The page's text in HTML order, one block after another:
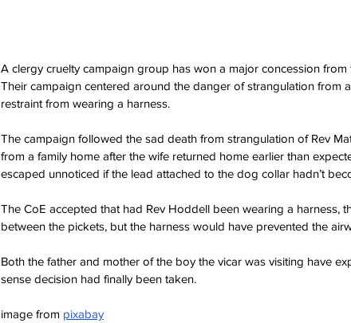
A clergy cruelty campaign group has won a major concession
Their campaign centered around the danger of strangulation from
restraint from wearing a harness.
The campaign followed the sad death from strangulation of Rev
from a family home after the wife returned home earlier than
escaped unnoticed if the lead attached to the dog collar hadn’t
The CoE accepted that had Rev Hoddell been wearing a harness,
between the pickets, but the harness would have prevented the
Both the father and mother of the boy the vicar was visiting have
sense decision had finally been taken.
image from pixabay